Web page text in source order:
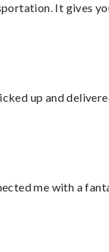
It gives
up and
me with a